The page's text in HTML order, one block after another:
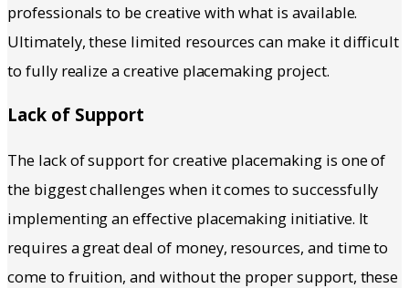
professionals to be creative with what is available.
Ultimately, these limited resources can make it difficult
to fully realize a creative placemaking project.
Lack of Support
The lack of support for creative placemaking is one of
the biggest challenges when it comes to successfully
implementing an effective placemaking initiative. It
requires a great deal of money, resources, and time to
come to fruition, and without the proper support, these